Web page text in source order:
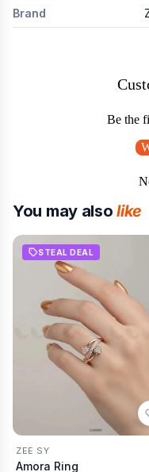
Brand
Be the
You may alsolike
STEAL DEAL
ZEE SY
Amora Ring